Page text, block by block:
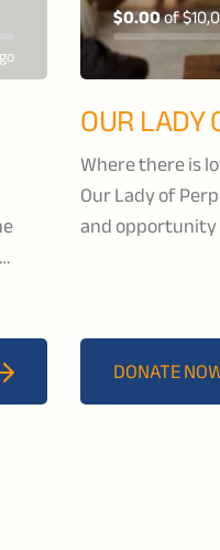
$0.00of
OUR LADY
Where there is
Our Lady of
and
centre offers
nurturing and
space for them
DONATE